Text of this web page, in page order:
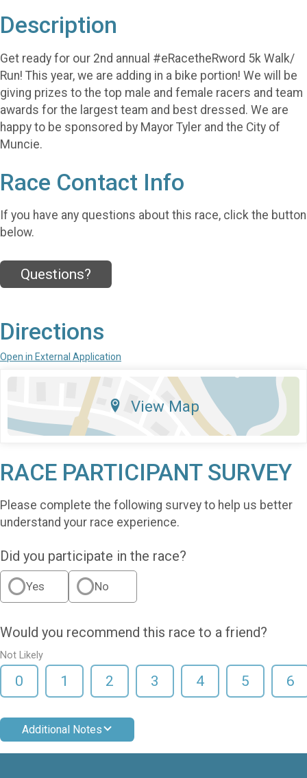
Description
Get ready for our 2nd annual #eRacetheRword 5k Walk/
Run! This year, we are adding in a bike portion! We will be
giving prizes to the top male and female racers and team
awards for the largest team and best dressed. We are
happy to be sponsored by Mayor Tyler and the City of
Muncie.
Race Contact Info
If you have any questions about this race, click the button
below.
Questions?
Directions
Open in External Application
View Map
RACE PARTICIPANT SURVEY
Please complete the following survey to help us better
understand your race experience.
Did you participate in the race?
Yes No
Would you recommend this race to a friend?
Not Likely
0 1 2 3 4 5 6
Additional Notes